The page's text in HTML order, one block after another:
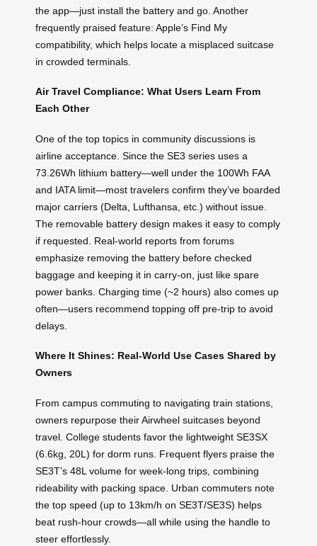
the app—just install the battery and go. Another
frequently praised feature: Apple’s Find My
compatibility, which helps locate a misplaced suitcase
in crowded terminals.
Air Travel Compliance: What Users Learn From
Each Other
One of the top topics in community discussions is
airline acceptance. Since the SE3 series uses a
73.26Wh lithium battery—well under the 100Wh FAA
and IATA limit—most travelers confirm they’ve boarded
major carriers (Delta, Lufthansa, etc.) without issue.
The removable battery design makes it easy to comply
if requested. Real-world reports from forums
emphasize removing the battery before checked
baggage and keeping it in carry-on, just like spare
power banks. Charging time (~2 hours) also comes up
often—users recommend topping off pre-trip to avoid
delays.
Where It Shines: Real-World Use Cases Shared by
Owners
From campus commuting to navigating train stations,
owners repurpose their Airwheel suitcases beyond
travel. College students favor the lightweight SE3SX
(6.6kg, 20L) for dorm runs. Frequent flyers praise the
SE3T’s 48L volume for week-long trips, combining
rideability with packing space. Urban commuters note
the top speed (up to 13km/h on SE3T/SE3S) helps
beat rush-hour crowds—all while using the handle to
steer effortlessly.